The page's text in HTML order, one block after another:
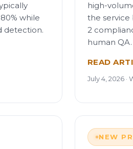
while
detection.
high-
the service
2
human QA.
READ
July 4, 2026 ·
NEW